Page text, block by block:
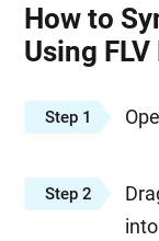
How to
Using
Step 1
Step 2